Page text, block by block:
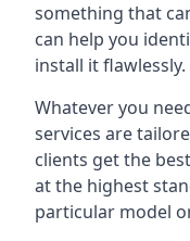
something that
can help you
install it flawlessly.
Whatever you
services are
clients get the
at the highest
particular model